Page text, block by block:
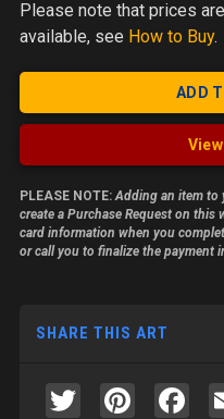
Please note that prices
available, see How to Buy.
ADD
PLEASE NOTE:Adding an item to
create a Purchase Request on this
card information when you
or call you to finalize the payment
SHARE THIS ART
Twitter